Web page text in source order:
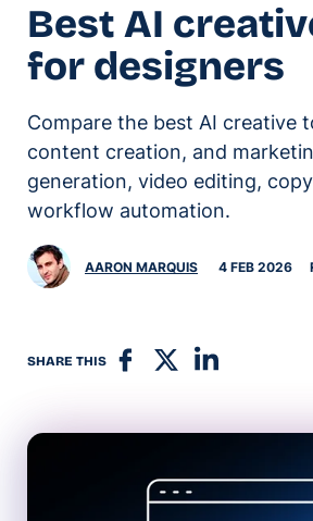
Best AI
for designers
Compare the best AI creative
content creation, and
generation, video editing,
workflow automation.
AARON MARQUIS 4 FEB 2026
SHARE THIS